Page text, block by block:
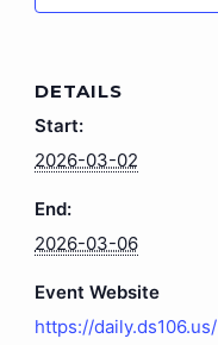
DETAILS
Start:
2026-03-02
End:
2026-03-06
Event Website
https://daily.ds106.us/